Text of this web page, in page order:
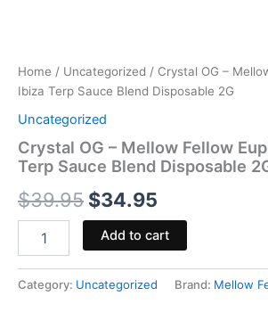
Home / Uncategorized / Crystal OG –
Ibiza Terp Sauce Blend Disposable 2G
Uncategorized
Crystal OG – Mellow Fellow
Terp Sauce Blend Disposable
$39.95 $34.95
Add to cart
Category: Uncategorized Brand: Mellow